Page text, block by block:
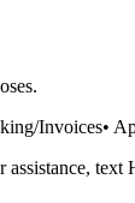
Invoices•
text